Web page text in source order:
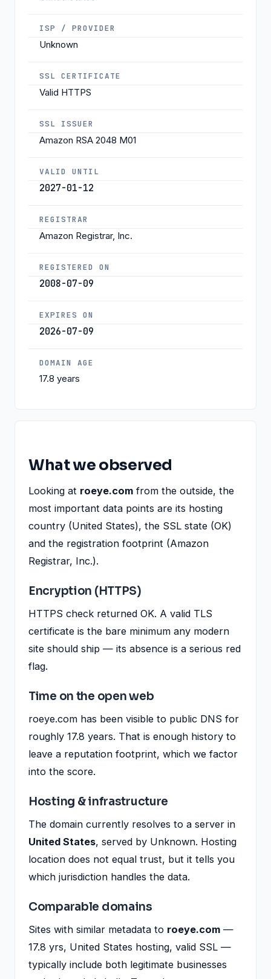
ISP / PROVIDER
Unknown
SSL CERTIFICATE
Valid HTTPS
SSL ISSUER
Amazon RSA 2048 M01
VALID UNTIL
2027-01-12
REGISTRAR
Amazon Registrar, Inc.
REGISTERED ON
2008-07-09
EXPIRES ON
2026-07-09
DOMAIN AGE
17.8 years
What we observed
Looking at roeye.com from the outside, the
most important data points are its hosting
country (United States), the SSL state (OK)
and the registration footprint (Amazon
Registrar, Inc.).
Encryption (HTTPS)
HTTPS check returned OK. A valid TLS
certificate is the bare minimum any modern
site should ship — its absence is a serious red
flag.
Time on the open web
roeye.com has been visible to public DNS for
roughly 17.8 years. That is enough history to
leave a reputation footprint, which we factor
into the score.
Hosting & infrastructure
The domain currently resolves to a server in
United States, served by Unknown. Hosting
location does not equal trust, but it tells you
which jurisdiction handles the data.
Comparable domains
Sites with similar metadata to roeye.com —
17.8 yrs, United States hosting, valid SSL —
typically include both legitimate businesses